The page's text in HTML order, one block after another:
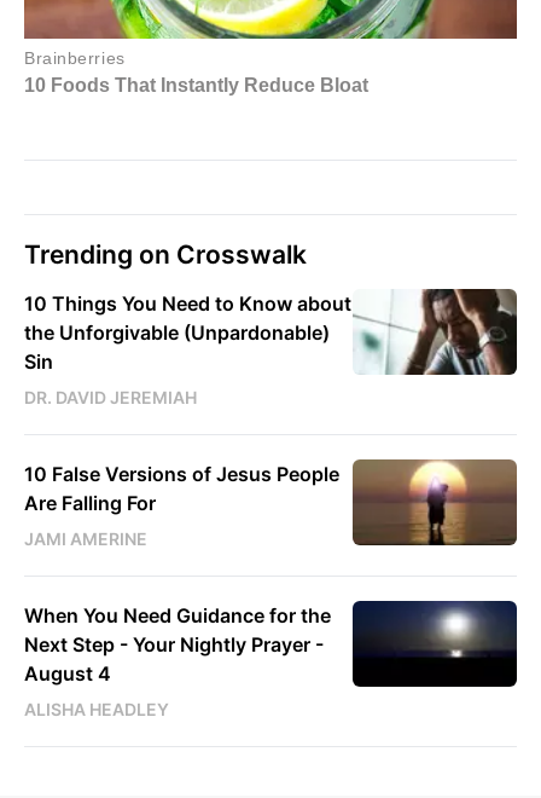
Trending on Crosswalk
10 Things You Need to Know about
the Unforgivable (Unpardonable)
Sin
DR. DAVID JEREMIAH
10 False Versions of Jesus People
Are Falling For
JAMI AMERINE
When You Need Guidance for the
Next Step - Your Nightly Prayer -
August 4
ALISHA HEADLEY